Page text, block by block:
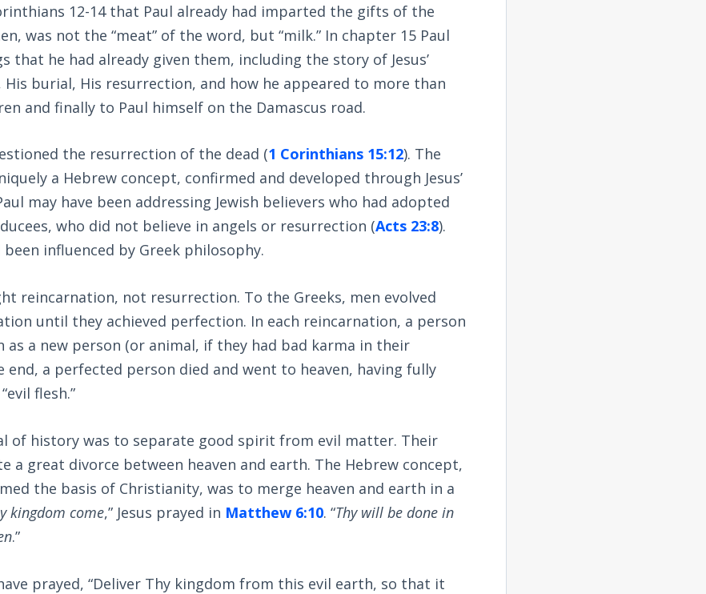
12-14that Paul already had imparted the gifts of the
was not the “meat” of the word, but “milk.” In chapter 15 Paul
that he had already given them, including the story of Jesus’
His burial, His resurrection, and how he appeared to more than
and finally to Paul himself on the Damascus road.
the resurrection of the dead (1 Corinthians 15:12). The
a Hebrew concept, confirmed and developed through Jesus’
may have been addressing Jewish believers who had adopted
who did not believe in angels or resurrection (Acts 23:8).
been influenced by Greek philosophy.
reincarnation, not resurrection. To the Greeks, men evolved
until they achieved perfection. In each reincarnation, a person
as a new person (or animal, if they had bad karma in their
end, a perfected person died and went to heaven, having fully
flesh.”
of history was to separate good spirit from evil matter. Their
a great divorce between heaven and earth. The Hebrew concept,
the basis of Christianity, was to merge heaven and earth in a
kingdom come,” Jesus prayed in Matthew 6:10. “Thy will be done in
.”
prayed, “Deliver Thy kingdom from this evil earth, so that it